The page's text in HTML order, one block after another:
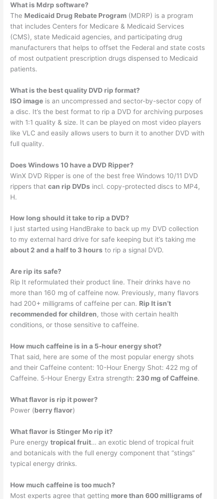
What is Mdrp software?
The Medicaid Drug Rebate Program (MDRP) is a program
that includes Centers for Medicare & Medicaid Services
(CMS), state Medicaid agencies, and participating drug
manufacturers that helps to offset the Federal and state costs
of most outpatient prescription drugs dispensed to Medicaid
patients.
What is the best quality DVD rip format?
ISO image is an uncompressed and sector-by-sector copy of
a disc. It’s the best format to rip a DVD for archiving purposes
with 1:1 quality & size. It can be played on most video players
like VLC and easily allows users to burn it to another DVD with
full quality.
Does Windows 10 have a DVD Ripper?
WinX DVD Ripper is one of the best free Windows 10/11 DVD
rippers thatcan rip DVDs incl. copy-protected discs to MP4,
H.
How long should it take to rip a DVD?
I just started using HandBrake to back up my DVD collection
to my external hard drive for safe keeping but it’s taking me
about 2 and a half to 3 hours to rip a signal DVD.
Are rip its safe?
Rip It reformulated their product line. Their drinks have no
more than 160 mg of caffeine now. Previously, many flavors
had 200+ milligrams of caffeine per can. Rip It isn’t
recommended for children, those with certain health
conditions, or those sensitive to caffeine.
How much caffeine is in a 5-hour energy shot?
That said, here are some of the most popular energy shots
and their Caffeine content: 10-Hour Energy Shot: 422 mg of
Caffeine. 5-Hour Energy Extra strength: 230 mg of Caffeine.
What flavor is rip it power?
Power (berry flavor)
What flavor is Stinger Mo rip it?
Pure energytropical fruit… an exotic blend of tropical fruit
and botanicals with the full energy component that “stings”
typical energy drinks.
How much caffeine is too much?
Most experts agree that getting more than 600 milligrams of